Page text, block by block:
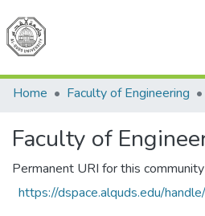
Communities &
All of
Home
Faculty of Engineering
Faculty of
Permanent URI for this community
https://dspace.alquds.edu/